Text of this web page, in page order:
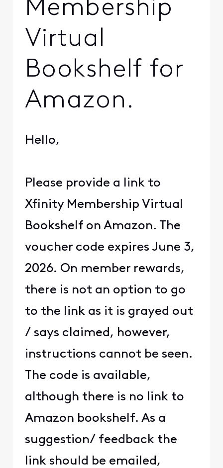
Membership
Virtual
Bookshelf for
Amazon.
Hello,
Please provide a link to
Xfinity Membership Virtual
Bookshelf on Amazon. The
voucher code expires June 3,
2026. On member rewards,
there is not an option to go
to the link as it is grayed out
/ says claimed, however,
instructions cannot be seen.
The code is available,
although there is no link to
Amazon bookshelf. As a
suggestion/ feedback the
link should be emailed,